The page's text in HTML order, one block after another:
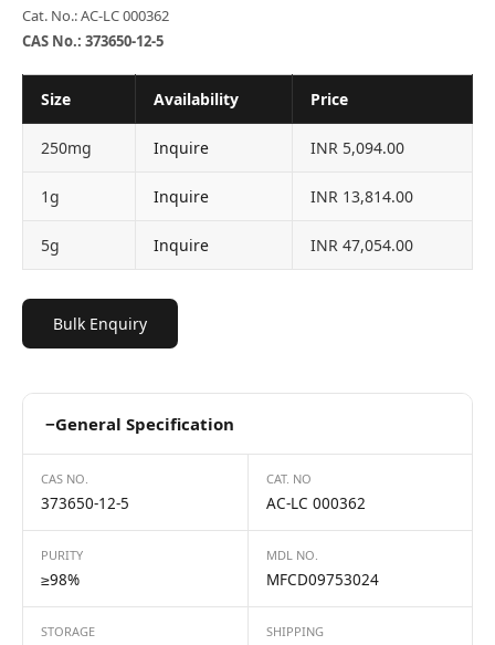
Cat. No.: AC-LC 000362
CAS No.: 373650-12-5
Size Availability Price
250mg Inquire INR 5,094.00
1g Inquire INR 13,814.00
5g Inquire INR 47,054.00
Bulk Enquiry
−General Specification
CAS NO.
373650-12-5
CAT. NO
AC-LC 000362
PURITY
≥98%
MDL NO.
MFCD09753024
STORAGE SHIPPING